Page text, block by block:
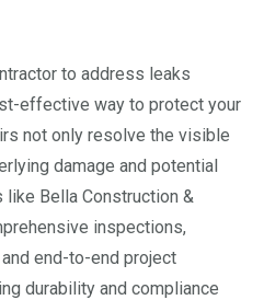
to address leaks
effective way to protect your
not only resolve the visible
damage and potential
Bella Construction &
inspections,
end-to-end project
durability and compliance